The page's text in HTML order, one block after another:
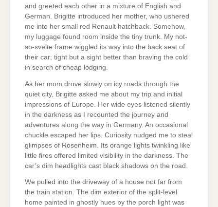
and greeted each other in a mixture of English and
German. Brigitte introduced her mother, who ushered
me into her small red Renault hatchback. Somehow,
my luggage found room inside the tiny trunk. My not-
so-svelte frame wiggled its way into the back seat of
their car; tight but a sight better than braving the cold
in search of cheap lodging.
As her mom drove slowly on icy roads through the
quiet city, Brigitte asked me about my trip and initial
impressions of Europe. Her wide eyes listened silently
in the darkness as I recounted the journey and
adventures along the way in Germany. An occasional
chuckle escaped her lips. Curiosity nudged me to steal
glimpses of Rosenheim. Its orange lights twinkling like
little fires offered limited visibility in the darkness. The
car’s dim headlights cast black shadows on the road.
We pulled into the driveway of a house not far from
the train station. The dim exterior of the split-level
home painted in ghostly hues by the porch light was